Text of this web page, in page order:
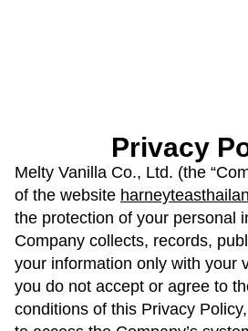
Privacy
Melty Vanilla Co., Ltd. (the
of the website
the protection of your personal
Company collects, records,
your information only with your
you do not accept or agree to
conditions of this Privacy